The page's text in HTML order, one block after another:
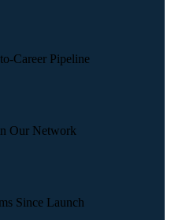
Career Pipeline
Our Network
Since Launch